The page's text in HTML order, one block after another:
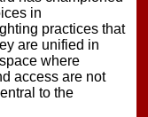
in
practices that
are unified in
where
access are not
to the